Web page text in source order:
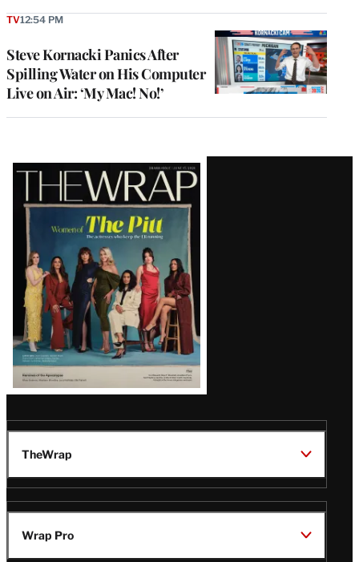
Steve Kornacki Panics After
Spilling Water on His Computer
Live on Air: ‘My Mac! No!’
TV12:54 PM
Latest
Magazine
Issue
TheWrap
Wrap Pro